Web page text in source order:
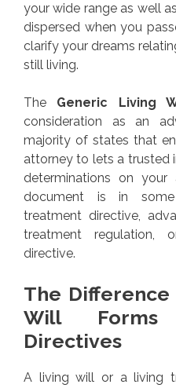
your wide range as well
dispersed when you
clarify your dreams
still living.
The Generic Living
consideration as an
majority of states that
attorney to lets a trusted
determinations on your
document is in
treatment directive,
treatment regulation,
directive.
The
Will
Directives
A living will or a living